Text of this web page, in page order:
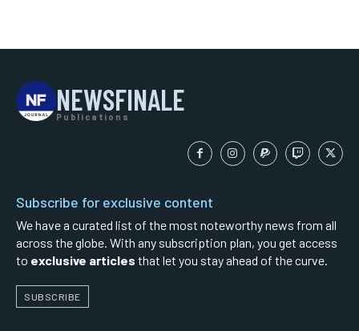
NEWSFINALE
Publications
Subscribe for exclusive content
We have a curated list of the most noteworthy news from all
across the globe. With any subscription plan, you get access
to exclusive articles that let you stay ahead of the curve.
SUBSCRIBE